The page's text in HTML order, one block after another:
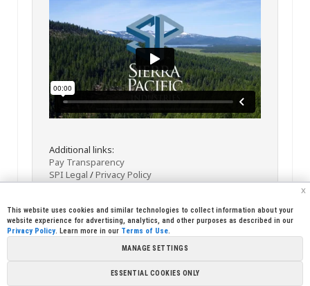
Additional links:
Pay Transparency
SPI Legal /Privacy Policy
x
This website uses cookies and similar technologies to collect information about your
website experience for advertising, analytics, and other purposes as described in our
Privacy Policy. Learn more in our Terms of Use.
MANAGE SETTINGS
ESSENTIAL COOKIES ONLY